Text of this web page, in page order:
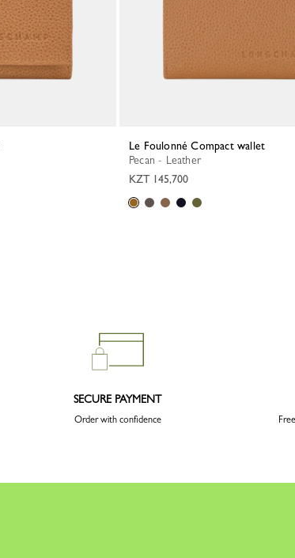
Le Foulonné Compact wallet
Pecan - Leather
KZT 145,700
SECURE PAYMENT
Order with confidence